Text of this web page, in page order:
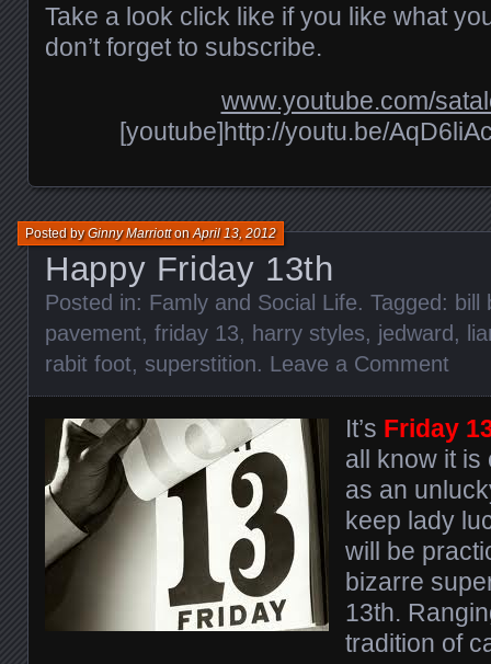
Take a look click like if you like what
don’t forget to subscribe.
www.youtube.com/
[youtube]http://youtu.be/
Happy Friday 13th
Posted byGinny MarriottonApril 13, 2012
Posted in: Famly and Social Life. Tagged: bill
pavement, friday 13, harry styles, jedward ,
rabit foot, superstition. Leave a Comment
It’s Friday
all know it is
as an
keep lady
will be
bizarre
13th.
tradition of